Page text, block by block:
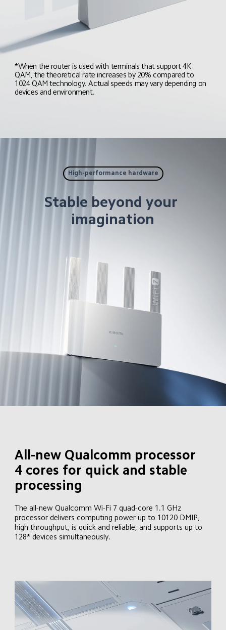
*When the router is used with terminals that support 4K
QAM, the theoretical rate increases by 20% compared to
1024 QAM technology. Actual speeds may vary depending on
devices and environment.
High-performance hardware
Stable beyond your
imagination
All-new Qualcomm processor
4 cores for quick and stable
processing
The all-new Qualcomm Wi-Fi 7 quad-core 1.1 GHz
processor delivers computing power up to 10120 DMIP,
high throughput, is quick and reliable, and supports up to
128* devices simultaneously.